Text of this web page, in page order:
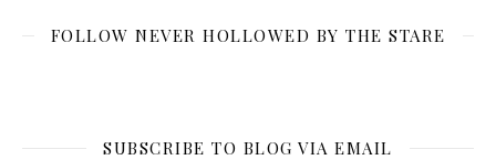
FOLLOW NEVER HOLLOWED BY THE STARE
SUBSCRIBE TO BLOG VIA EMAIL